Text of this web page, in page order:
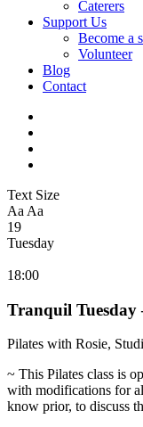
Caterers
Support Us
Become a
Volunteer
Blog
Contact
Text Size
Aa Aa
19
Tuesday
18:00
Tranquil Tuesday
Pilates with Rosie,
~ This Pilates class is
with modifications for
know prior, to discuss